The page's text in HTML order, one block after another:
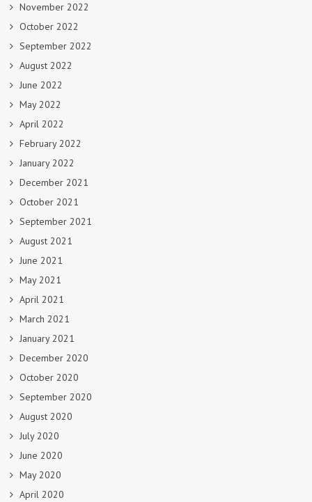
November 2022
October 2022
September 2022
August 2022
June 2022
May 2022
April 2022
February 2022
January 2022
December 2021
October 2021
September 2021
August 2021
June 2021
May 2021
April 2021
March 2021
January 2021
December 2020
October 2020
September 2020
August 2020
July 2020
June 2020
May 2020
April 2020